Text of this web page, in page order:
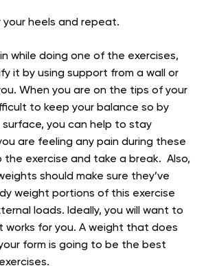
your heels and repeat.
while doing one of the exercises,
it by using support from a wall or
When you are on the tips of your
to keep your balance so by
surface, you can help to stay
are feeling any pain during these
the exercise and take a break. Also,
should make sure they’ve
weight portions of this exercise
loads. Ideally, you will want to
works for you. A weight that does
form is going to be the best